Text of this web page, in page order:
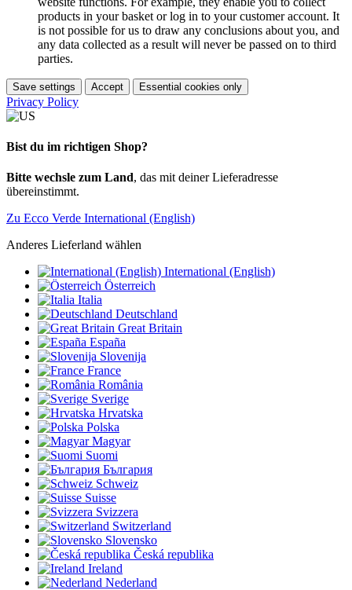
products in your basket or log in to your customer account. It
is not possible for us to draw any conclusions about you, and
any data collected as a result will never be passed on to third
parties.
Save settings Accept Essential cookies only
Privacy Policy
Bist du im richtigen Shop?
Bitte wechsle zum Land, das mit deiner Lieferadresse
übereinstimmt.
Zu Ecco Verde International (English)
Anderes Lieferland wählen
International (English)
Österreich
Italia
Deutschland
Great Britain
España
Slovenija
France
România
Sverige
Hrvatska
Polska
Magyar
Suomi
България
Schweiz
Suisse
Svizzera
Switzerland
Slovensko
Česká republika
Ireland
Nederland